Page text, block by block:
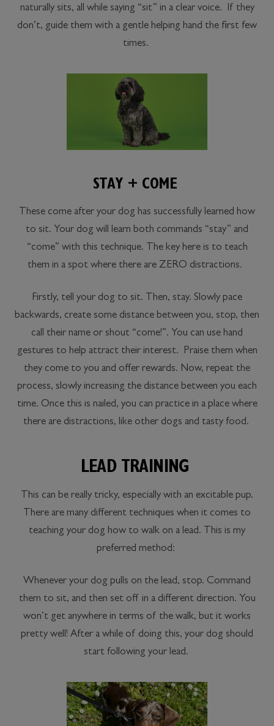
naturally sits, all while saying “sit” in a clear voice. If they
don’t, guide them with a gentle helping hand the first few
times.
STAY + COME
These come after your dog has successfully learned how
to sit. Your dog will learn both commands “stay” and
“come” with this technique. The key here is to teach
them in a spot where there are ZERO distractions.
Firstly, tell your dog to sit. Then, stay. Slowly pace
backwards, create some distance between you, stop, then
call their name or shout “come!”. You can use hand
gestures to help attract their interest. Praise them when
they come to you and offer rewards. Now, repeat the
process, slowly increasing the distance between you each
time. Once this is nailed, you can practice in a place where
there are distractions, like other dogs and tasty food.
LEAD TRAINING
This can be really tricky, especially with an excitable pup.
There are many different techniques when it comes to
teaching your dog how to walk on a lead. This is my
preferred method:
Whenever your dog pulls on the lead, stop. Command
them to sit, and then set off in a different direction. You
won’t get anywhere in terms of the walk, but it works
pretty well! After a while of doing this, your dog should
start following your lead.